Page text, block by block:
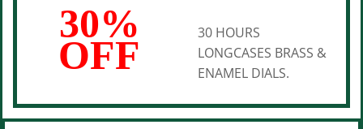
30%
OFF
30 HOURS
LONGCASES BRASS &
ENAMEL DIALS.